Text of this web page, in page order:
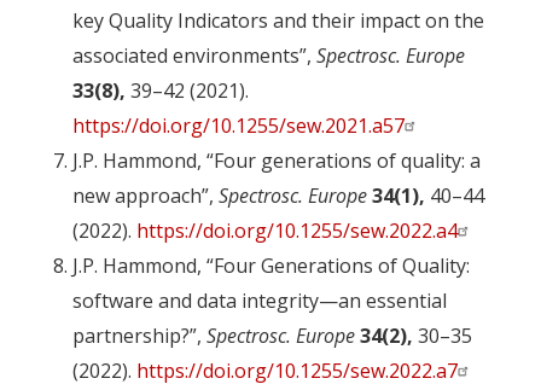
key Quality Indicators and their impact on the
associated environments”, Spectrosc. Europe
33(8), 39–42 (2021).
https://doi.org/10.1255/sew.2021.a57
J.P. Hammond, “Four generations of quality: a
new approach”, Spectrosc. Europe34(1), 40–44
(2022). https://doi.org/10.1255/sew.2022.a4
J.P. Hammond, “Four Generations of Quality:
software and data integrity—an essential
partnership?”, Spectrosc. Europe34(2), 30–35
(2022). https://doi.org/10.1255/sew.2022.a7